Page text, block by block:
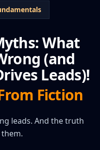
What
(and
Leads)!
Fiction
leads. And the truth